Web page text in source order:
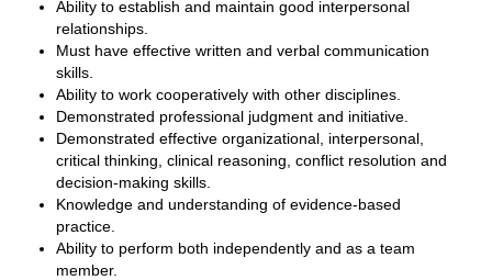
Ability to establish and maintain good interpersonal
relationships.
Must have effective written and verbal communication
skills.
Ability to work cooperatively with other disciplines.
Demonstrated professional judgment and initiative.
Demonstrated effective organizational, interpersonal,
critical thinking, clinical reasoning, conflict resolution and
decision-making skills.
Knowledge and understanding of evidence-based
practice.
Ability to perform both independently and as a team
member.